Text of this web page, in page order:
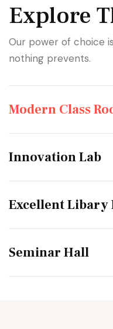
Explore
Our power of choice
nothing prevents.
Modern Class
Innovation Lab
Excellent Libary
Seminar Hall